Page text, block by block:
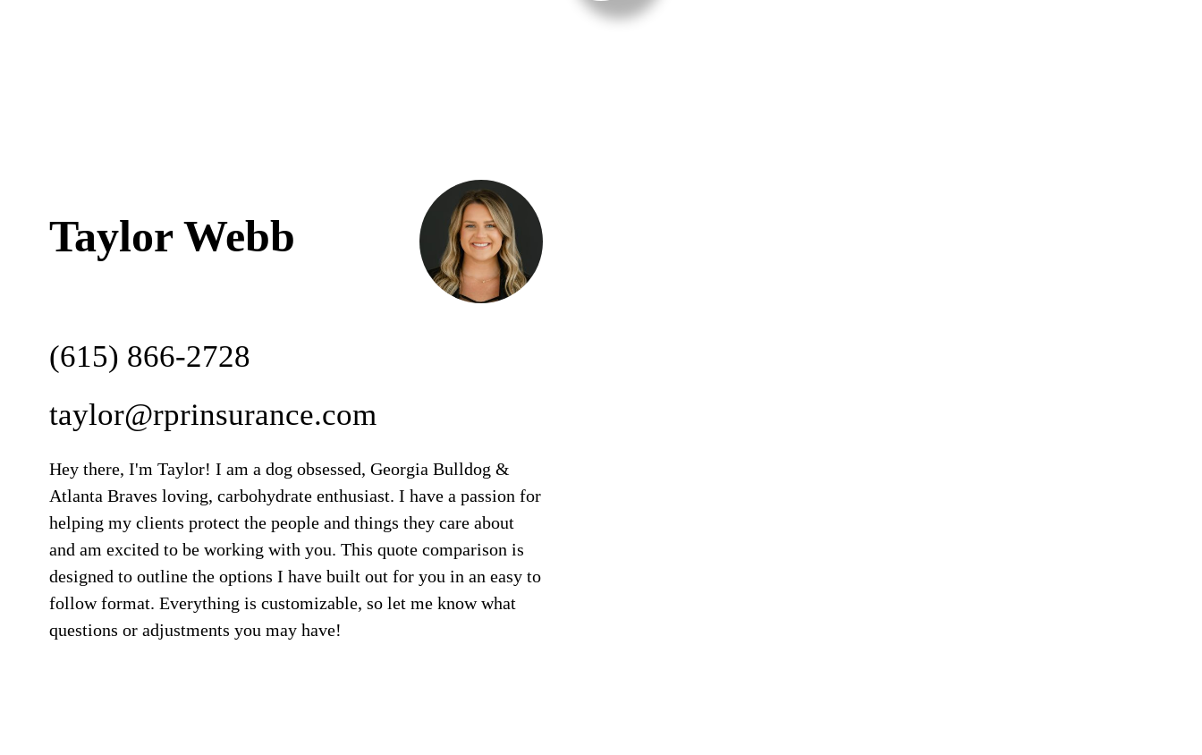
Taylor Webb
(615) 866-2728
taylor@rprinsurance.com
Hey there, I'm Taylor! I am a dog obsessed, Georgia Bulldog &
Atlanta Braves loving, carbohydrate enthusiast. I have a passion for
helping my clients protect the people and things they care about
and am excited to be working with you. This quote comparison is
designed to outline the options I have built out for you in an easy to
follow format. Everything is customizable, so let me know what
questions or adjustments you may have!